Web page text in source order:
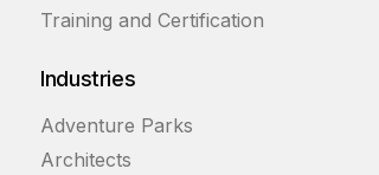
Training and Certification
Industries
Adventure Parks
Architects